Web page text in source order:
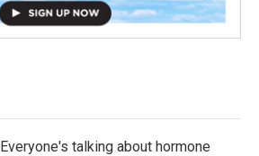
Everyone's talking about hormone